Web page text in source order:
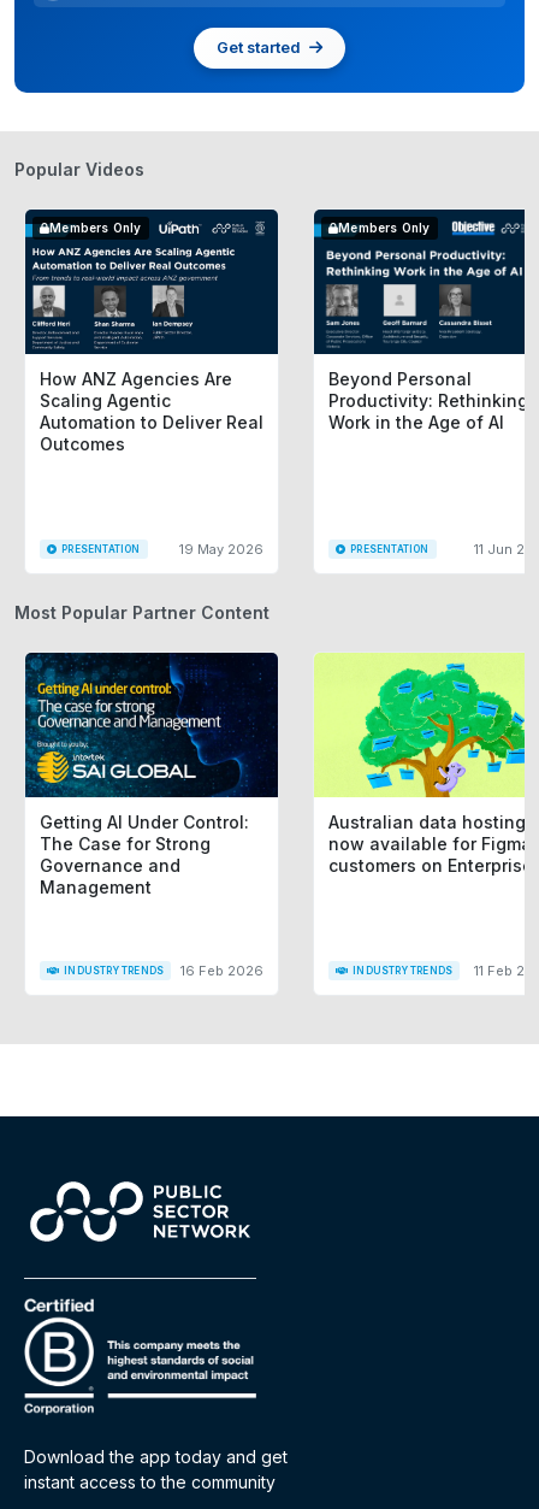
Get started
Popular Videos
Members Only
How ANZ Agencies Are
Scaling Agentic
Automation to Deliver Real
Outcomes
PRESENTATION 19 May 2026
Members Only
Beyond Personal
Productivity: Rethinking
Work in the Age of AI
PRESENTATION 11 Jun
Most Popular Partner Content
Getting AI Under Control:
The Case for Strong
Governance and
Management
INDUSTRY TRENDS 16 Feb 2026
Australian data hosting
now available for Figma
customers on Enterprise
INDUSTRY TRENDS 11 Feb
Download the app today and get
instant access to the community